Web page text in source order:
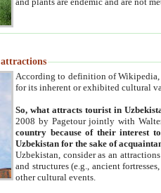
According to definition of Wikipedia,
for its inherent or exhibited cultural
So, what attracts tourist in
2008 by Pagetour jointly with
country because of their interest
Uzbekistan for the sake of
Uzbekistan, consider as an
and structures (e.g., ancient
other cultural events.